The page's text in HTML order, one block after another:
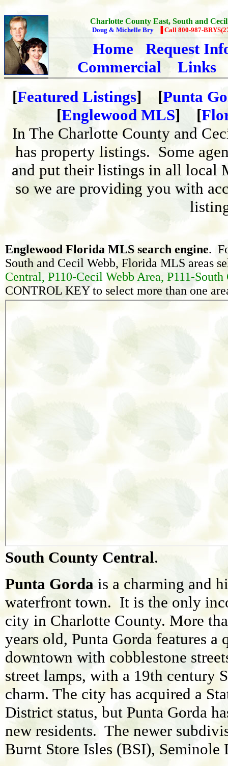
Charlotte County East, South and
Doug & Michelle Bry ▐ Call 800-987-
Home
Request
Commercial
Links
[Featured Listings] [Punta
[Englewood MLS] [
In The Charlotte County and
has property listings. Some
and put their listings in all local
so we are providing you with
Englewood Florida MLS search engine.
South and Cecil Webb, Florida MLS areas
Central, P110-Cecil Webb Area, P111-
CONTROL KEY to select more than one
South County Central.
Punta Gorda is a charming and
waterfront town. It is the only
city in Charlotte County. More
years old, Punta Gorda features a
downtown with cobblestone
street lamps, with a 19th century
charm. The city has acquired a
District status, but Punta Gorda
new residents. The newer
Burnt Store Isles (BSI), Seminole